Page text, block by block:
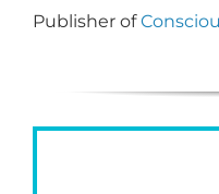
Publisher of